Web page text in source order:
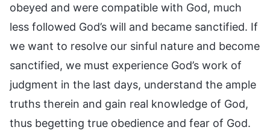
obeyed and were compatible with God, much
less followed God’s will and became sanctified. If
we want to resolve our sinful nature and become
sanctified, we must experience God’s work of
judgment in the last days, understand the ample
truths therein and gain real knowledge of God,
thus begetting true obedience and fear of God.